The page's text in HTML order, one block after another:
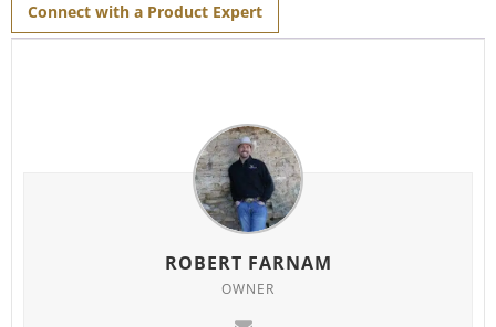
Connect with a Product Expert
ROBERT FARNAM
OWNER